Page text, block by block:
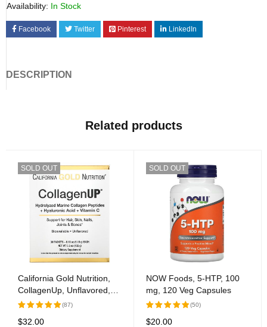
Availability: In Stock
Facebook Twitter Pinterest LinkedIn
DESCRIPTION
Related products
SOLD OUT
California Gold Nutrition,
CollagenUp, Unflavored,
30 Packets, 0.18 oz (5.15
Rated
(87)
$32.00
SOLD OUT
NOW Foods, 5-HTP, 100
mg, 120 Veg Capsules
Rated
(50)
$20.00